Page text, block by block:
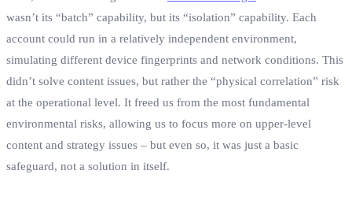
wasn’t its “batch” capability, but its “isolation” capability. Each
account could run in a relatively independent environment,
simulating different device fingerprints and network conditions. This
didn’t solve content issues, but rather the “physical correlation” risk
at the operational level. It freed us from the most fundamental
environmental risks, allowing us to focus more on upper-level
content and strategy issues – but even so, it was just a basic
safeguard, not a solution in itself.